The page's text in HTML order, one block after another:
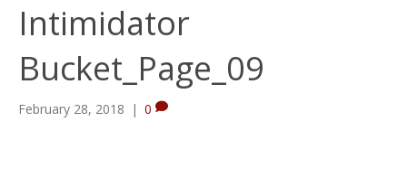
Intimidator
Bucket_Page_09
February 28, 2018 | 0